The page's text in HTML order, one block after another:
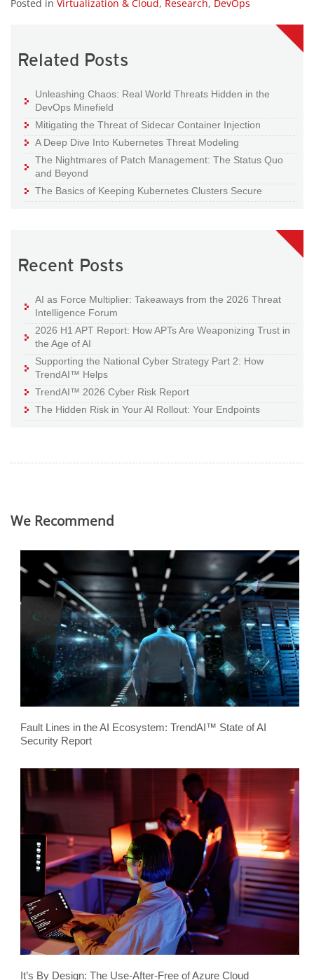
Posted in Virtualization & Cloud, Research, DevOps
Related Posts
Unleashing Chaos: Real World Threats Hidden in the
DevOps Minefield
Mitigating the Threat of Sidecar Container Injection
A Deep Dive Into Kubernetes Threat Modeling
The Nightmares of Patch Management: The Status Quo
and Beyond
The Basics of Keeping Kubernetes Clusters Secure
Recent Posts
AI as Force Multiplier: Takeaways from the 2026 Threat
Intelligence Forum
2026 H1 APT Report: How APTs Are Weaponizing Trust in
the Age of AI
Supporting the National Cyber Strategy Part 2: How
TrendAI™ Helps
TrendAI™ 2026 Cyber Risk Report
The Hidden Risk in Your AI Rollout: Your Endpoints
We Recommend
Fault Lines in the AI Ecosystem: TrendAI™ State of AI
Security Report
It’s By Design: The Use-After-Free of Azure Cloud